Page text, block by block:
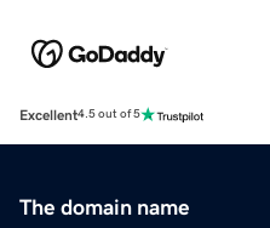
Excellent4.5 out of 5
The domain name